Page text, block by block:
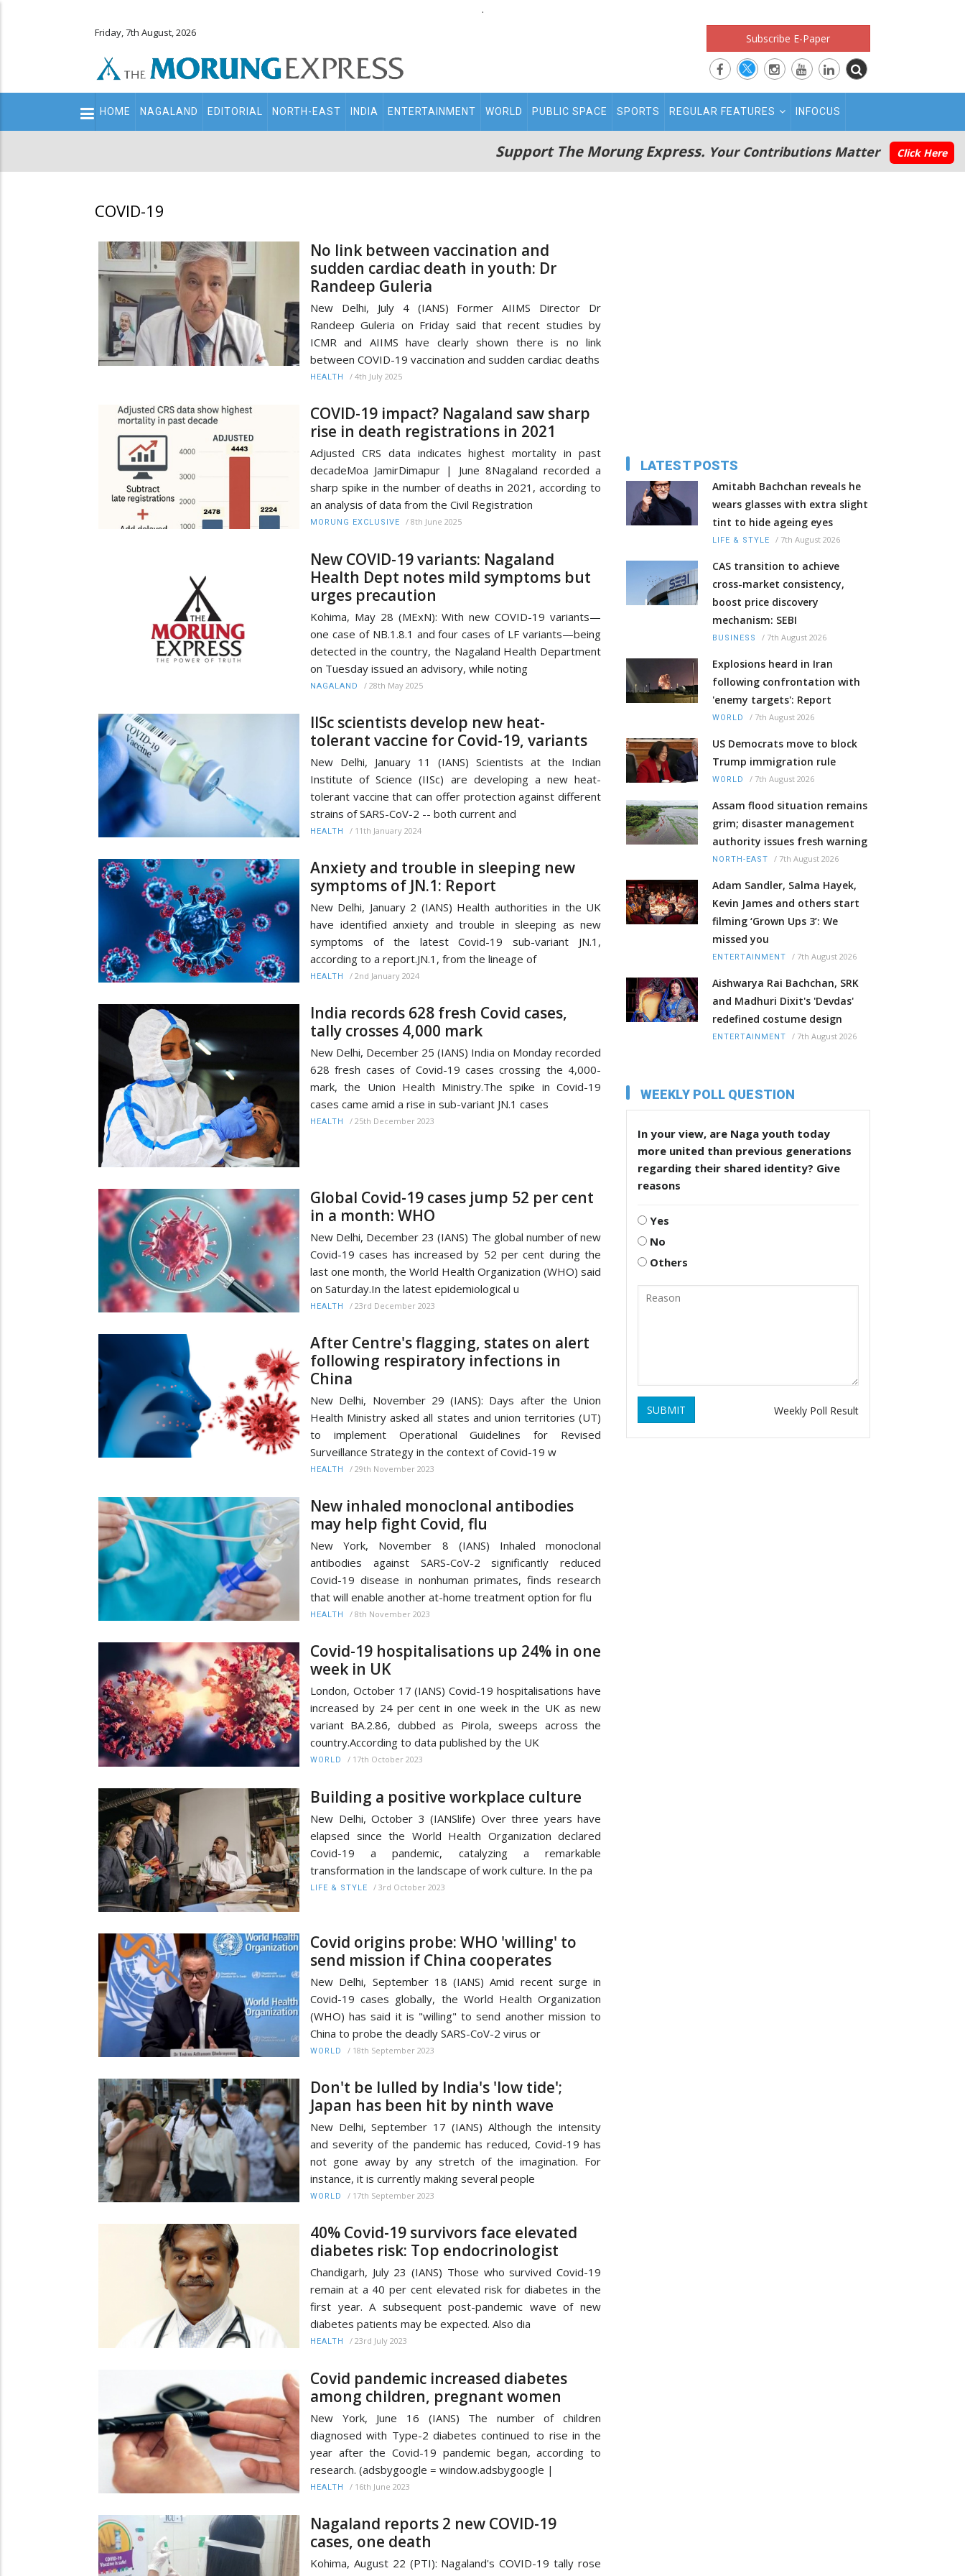
.
Friday, 7th August, 2026 Subscribe E-Paper
Main
navigation
HOME NAGALAND EDITORIAL NORTH-EAST INDIA ENTERTAINMENT WORLD PUBLIC SPACE SPORTS REGULAR FEATURES INFOCUS
Support The Morung Express. Your Contributions Matter Click Here
COVID-19
No link between vaccination and
sudden cardiac death in youth: Dr
Randeep Guleria
New Delhi, July 4 (IANS) Former AIIMS Director Dr
Randeep Guleria on Friday said that recent studies by
ICMR and AIIMS have clearly shown there is no link
between COVID-19 vaccination and sudden cardiac deaths
HEALTH / 4th July 2025
COVID-19 impact? Nagaland saw sharp
rise in death registrations in 2021
Adjusted CRS data indicates highest mortality in past
decadeMoa JamirDimapur | June 8Nagaland recorded a
sharp spike in the number of deaths in 2021, according to
an analysis of data from the Civil Registration
MORUNG EXCLUSIVE / 8th June 2025
New COVID-19 variants: Nagaland
Health Dept notes mild symptoms but
urges precaution
Kohima, May 28 (MExN): With new COVID-19 variants—
one case of NB.1.8.1 and four cases of LF variants—being
detected in the country, the Nagaland Health Department
on Tuesday issued an advisory, while noting
NAGALAND / 28th May 2025
IISc scientists develop new heat-
tolerant vaccine for Covid-19, variants
New Delhi, January 11 (IANS) Scientists at the Indian
Institute of Science (IISc) are developing a new heat-
tolerant vaccine that can offer protection against different
strains of SARS-CoV-2 -- both current and
HEALTH / 11th January 2024
Anxiety and trouble in sleeping new
symptoms of JN.1: Report
New Delhi, January 2 (IANS) Health authorities in the UK
have identified anxiety and trouble in sleeping as new
symptoms of the latest Covid-19 sub-variant JN.1,
according to a report.JN.1, from the lineage of
HEALTH / 2nd January 2024
India records 628 fresh Covid cases,
tally crosses 4,000 mark
New Delhi, December 25 (IANS) India on Monday recorded
628 fresh cases of Covid-19 cases crossing the 4,000-
mark, the Union Health Ministry.The spike in Covid-19
cases came amid a rise in sub-variant JN.1 cases
HEALTH / 25th December 2023
Global Covid-19 cases jump 52 per cent
in a month: WHO
New Delhi, December 23 (IANS) The global number of new
Covid-19 cases has increased by 52 per cent during the
last one month, the World Health Organization (WHO) said
on Saturday.In the latest epidemiological u
HEALTH / 23rd December 2023
After Centre's flagging, states on alert
following respiratory infections in
China
New Delhi, November 29 (IANS): Days after the Union
Health Ministry asked all states and union territories (UT)
to implement Operational Guidelines for Revised
Surveillance Strategy in the context of Covid-19 w
HEALTH / 29th November 2023
New inhaled monoclonal antibodies
may help fight Covid, flu
New York, November 8 (IANS) Inhaled monoclonal
antibodies against SARS-CoV-2 significantly reduced
Covid-19 disease in nonhuman primates, finds research
that will enable another at-home treatment option for flu
HEALTH / 8th November 2023
Covid-19 hospitalisations up 24% in one
week in UK
London, October 17 (IANS) Covid-19 hospitalisations have
increased by 24 per cent in one week in the UK as new
variant BA.2.86, dubbed as Pirola, sweeps across the
country.According to data published by the UK
WORLD / 17th October 2023
Building a positive workplace culture
New Delhi, October 3 (IANSlife) Over three years have
elapsed since the World Health Organization declared
Covid-19 a pandemic, catalyzing a remarkable
transformation in the landscape of work culture. In the pa
LIFE & STYLE / 3rd October 2023
Covid origins probe: WHO 'willing' to
send mission if China cooperates
New Delhi, September 18 (IANS) Amid recent surge in
Covid-19 cases globally, the World Health Organization
(WHO) has said it is "willing" to send another mission to
China to probe the deadly SARS-CoV-2 virus or
WORLD / 18th September 2023
Don't be lulled by India's 'low tide';
Japan has been hit by ninth wave
New Delhi, September 17 (IANS) Although the intensity
and severity of the pandemic has reduced, Covid-19 has
not gone away by any stretch of the imagination. For
instance, it is currently making several people
WORLD / 17th September 2023
40% Covid-19 survivors face elevated
diabetes risk: Top endocrinologist
Chandigarh, July 23 (IANS) Those who survived Covid-19
remain at a 40 per cent elevated risk for diabetes in the
first year. A subsequent post-pandemic wave of new
diabetes patients may be expected. Also dia
HEALTH / 23rd July 2023
Covid pandemic increased diabetes
among children, pregnant women
New York, June 16 (IANS) The number of children
diagnosed with Type-2 diabetes continued to rise in the
year after the Covid-19 pandemic began, according to
research. (adsbygoogle = window.adsbygoogle |
HEALTH / 16th June 2023
Nagaland reports 2 new COVID-19
cases, one death
Kohima, August 22 (PTI): Nagaland's COVID-19 tally rose
LATEST POSTS
Amitabh Bachchan reveals he
wears glasses with extra slight
tint to hide ageing eyes
LIFE & STYLE / 7th August 2026
CAS transition to achieve
cross-market consistency,
boost price discovery
mechanism: SEBI
BUSINESS / 7th August 2026
Explosions heard in Iran
following confrontation with
'enemy targets': Report
WORLD / 7th August 2026
US Democrats move to block
Trump immigration rule
WORLD / 7th August 2026
Assam flood situation remains
grim; disaster management
authority issues fresh warning
NORTH-EAST / 7th August 2026
Adam Sandler, Salma Hayek,
Kevin James and others start
filming ‘Grown Ups 3’: We
missed you
ENTERTAINMENT / 7th August 2026
Aishwarya Rai Bachchan, SRK
and Madhuri Dixit's 'Devdas'
redefined costume design
ENTERTAINMENT / 7th August 2026
WEEKLY POLL QUESTION
In your view, are Naga youth today
more united than previous generations
regarding their shared identity? Give
reasons
Yes
No
Others
SUBMIT Weekly Poll Result